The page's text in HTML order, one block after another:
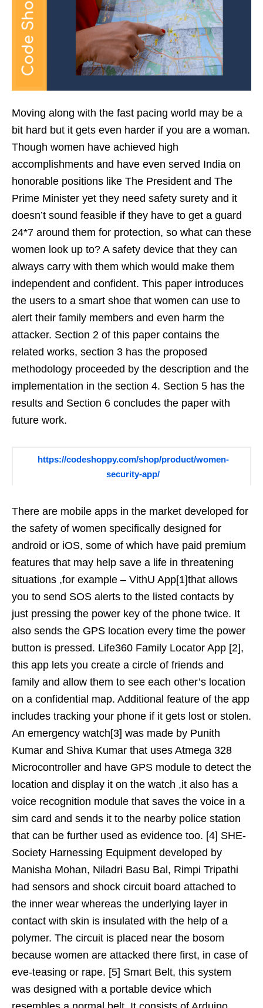
Moving along with the fast pacing world may be a
bit hard but it gets even harder if you are a woman.
Though women have achieved high
accomplishments and have even served India on
honorable positions like The President and The
Prime Minister yet they need safety surety and it
doesn’t sound feasible if they have to get a guard
24*7 around them for protection, so what can these
women look up to? A safety device that they can
always carry with them which would make them
independent and confident. This paper introduces
the users to a smart shoe that women can use to
alert their family members and even harm the
attacker. Section 2 of this paper contains the
related works, section 3 has the proposed
methodology proceeded by the description and the
implementation in the section 4. Section 5 has the
results and Section 6 concludes the paper with
future work.
https://codeshoppy.com/shop/product/women-
security-app/
There are mobile apps in the market developed for
the safety of women specifically designed for
android or iOS, some of which have paid premium
features that may help save a life in threatening
situations ,for example – VithU App[1]that allows
you to send SOS alerts to the listed contacts by
just pressing the power key of the phone twice. It
also sends the GPS location every time the power
button is pressed. Life360 Family Locator App [2],
this app lets you create a circle of friends and
family and allow them to see each other’s location
on a confidential map. Additional feature of the app
includes tracking your phone if it gets lost or stolen.
An emergency watch[3] was made by Punith
Kumar and Shiva Kumar that uses Atmega 328
Microcontroller and have GPS module to detect the
location and display it on the watch ,it also has a
voice recognition module that saves the voice in a
sim card and sends it to the nearby police station
that can be further used as evidence too. [4] SHE-
Society Harnessing Equipment developed by
Manisha Mohan, Niladri Basu Bal, Rimpi Tripathi
had sensors and shock circuit board attached to
the inner wear whereas the underlying layer in
contact with skin is insulated with the help of a
polymer. The circuit is placed near the bosom
because women are attacked there first, in case of
eve-teasing or rape. [5] Smart Belt, this system
was designed with a portable device which